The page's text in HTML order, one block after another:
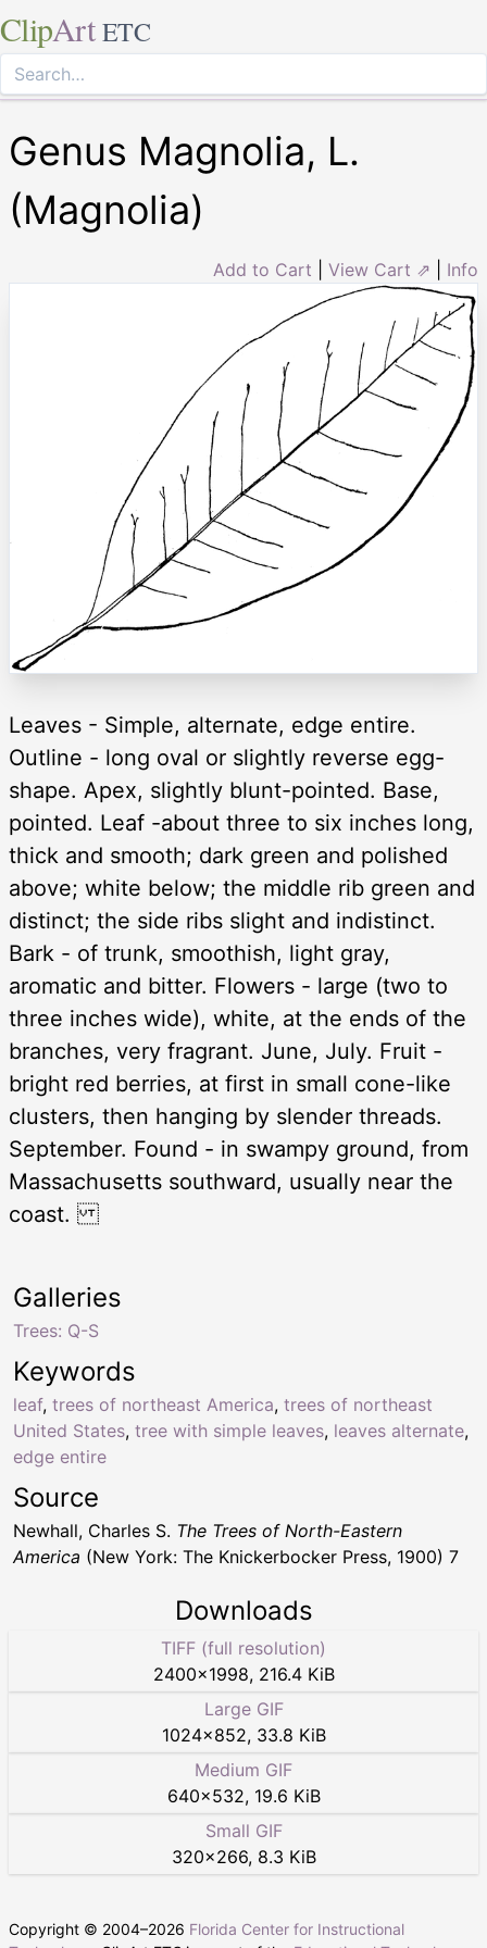
ClipArt ETC
Genus Magnolia, L.
(Magnolia)
Add to Cart View Cart ⇗ Info
Leaves - Simple, alternate, edge entire.
Outline - long oval or slightly reverse egg-
shape. Apex, slightly blunt-pointed. Base,
pointed. Leaf -about three to six inches long,
thick and smooth; dark green and polished
above; white below; the middle rib green and
distinct; the side ribs slight and indistinct.
Bark - of trunk, smoothish, light gray,
aromatic and bitter. Flowers - large (two to
three inches wide), white, at the ends of the
branches, very fragrant. June, July. Fruit -
bright red berries, at first in small cone-like
clusters, then hanging by slender threads.
September. Found - in swampy ground, from
Massachusetts southward, usually near the
coast.
Keywords
leaf, trees of northeast America, trees of northeast
United States, tree with simple leaves, leaves alternate,
edge entire
Galleries
Trees: Q-S
Source
Newhall, Charles S. The Trees of North-Eastern
America (New York: The Knickerbocker Press, 1900) 7
Downloads
TIFF (full resolution)
2400×1998, 216.4 KiB
Large GIF
1024×852, 33.8 KiB
Medium GIF
640×532, 19.6 KiB
Small GIF
320×266, 8.3 KiB
Copyright © 2004–2026 Florida Center for Instructional